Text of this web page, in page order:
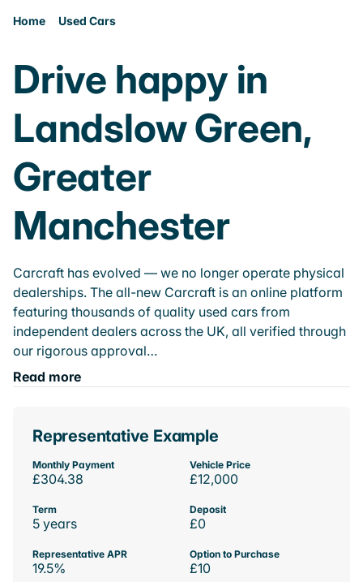
Home Used Cars
Drive happy in
Landslow Green,
Greater
Manchester
Carcraft has evolved — we no longer operate physical
dealerships. The all-new Carcraft is an online platform
featuring thousands of quality used cars from
independent dealers across the UK, all verified through
our rigorous approval…
Read more
Representative Example
Monthly Payment
£304.38
Vehicle Price
£12,000
Term
5 years
Deposit
£0
Representative APR
19.5%
Option to Purchase
£10